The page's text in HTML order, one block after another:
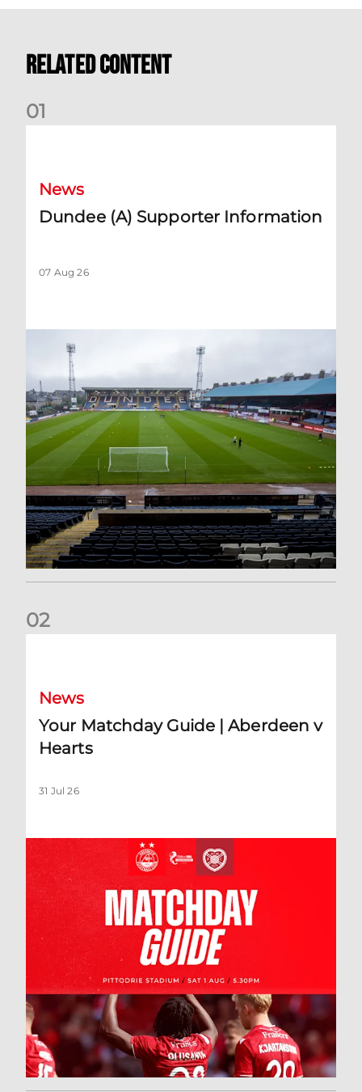
Related Content
01
News
Dundee (A) Supporter Information
07 Aug 26
02
News
Your Matchday Guide | Aberdeen v
Hearts
31 Jul 26